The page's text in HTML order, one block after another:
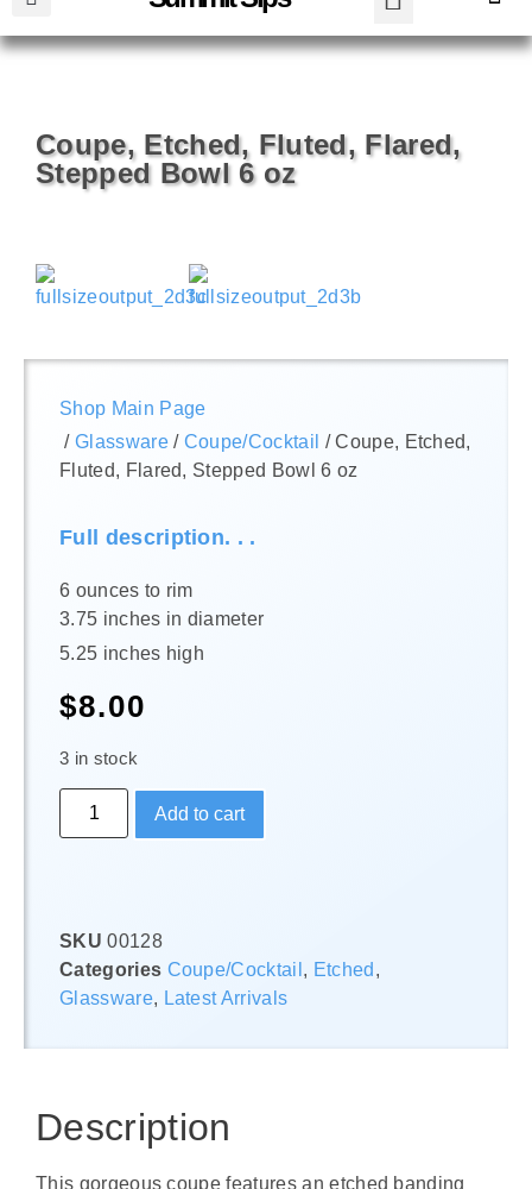
Coupe, Etched, Fluted, Flared,
Stepped Bowl 6 oz
Shop Main Page
/ Glassware/ Coupe/Cocktail / Coupe, Etched,
Fluted, Flared, Stepped Bowl 6 oz
Full description. . .
6 ounces to rim
3.75 inches in diameter
5.25 inches high
$8.00
3 in stock
Add to cart
SKU00128
Categories Coupe/Cocktail , Etched ,
Glassware, Latest Arrivals
Description
This gorgeous coupe features an etched banding